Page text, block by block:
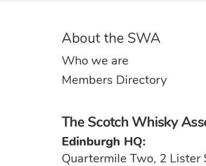
About the SWA
Who we are
Members Directory
The Scotch Whisky
Edinburgh HQ:
Quartermile Two, 2 Lister